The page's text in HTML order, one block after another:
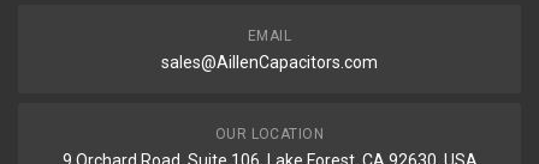
EMAIL
sales@AillenCapacitors.com
OUR LOCATION